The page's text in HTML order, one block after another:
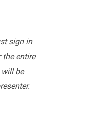
sign in
the entire
will be